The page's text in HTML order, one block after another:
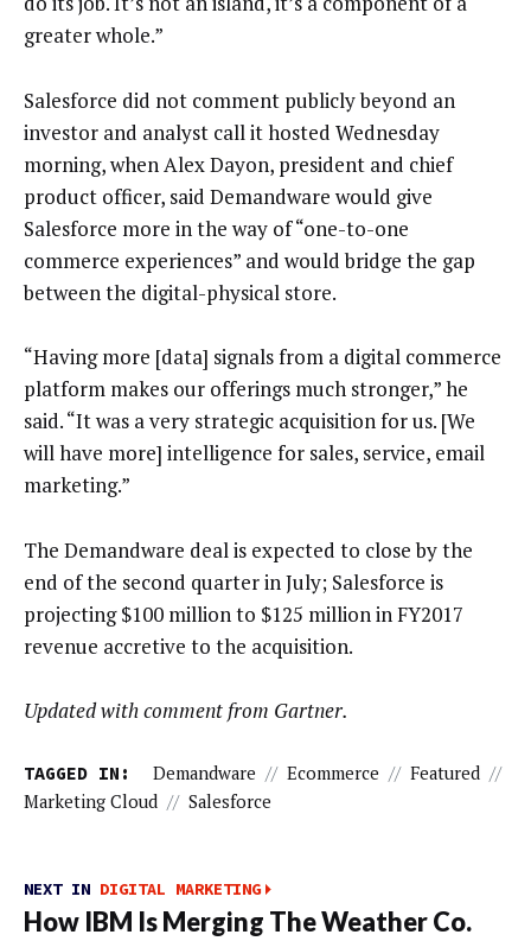
greater whole.”
Salesforce did not comment publicly beyond an
investor and analyst call it hosted Wednesday
morning, when Alex Dayon, president and chief
product officer, said Demandware would give
Salesforce more in the way of “one-to-one
commerce experiences” and would bridge the gap
between the digital-physical store.
“Having more [data] signals from a digital commerce
platform makes our offerings much stronger,” he
said. “It was a very strategic acquisition for us. [We
will have more] intelligence for sales, service, email
marketing.”
The Demandware deal is expected to close by the
end of the second quarter in July; Salesforce is
projecting $100 million to $125 million in FY2017
revenue accretive to the acquisition.
Updated with comment from Gartner.
TAGGED IN: Demandware // Ecommerce // Featured //
Marketing Cloud // Salesforce
NEXT IN DIGITAL MARKETING
How IBM Is Merging The Weather Co.